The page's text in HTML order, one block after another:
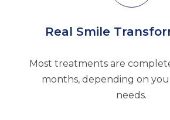
Real Smile
Most treatments are
months, depending on
needs.